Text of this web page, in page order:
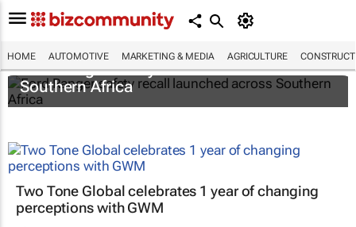
HOME AUTOMOTIVE MARKETING & MEDIA AGRICULTURE
Ford Ranger safety recall launched across
Southern Africa
Two Tone Global celebrates 1 year of changing
perceptions with GWM